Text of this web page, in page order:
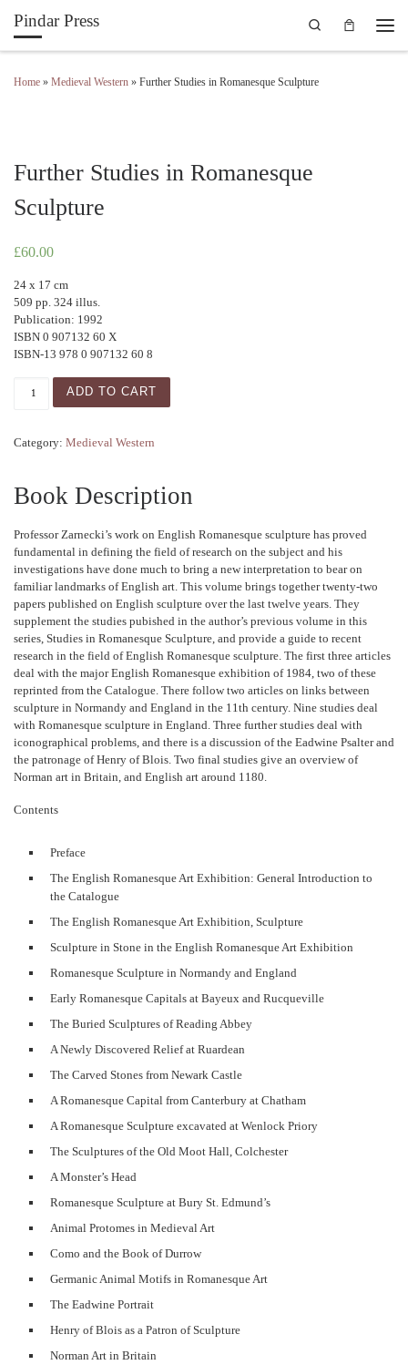
Skip to content
Pindar Press
Search
Home » Medieval Western » Further Studies in Romanesque Sculpture
Further Studies in Romanesque
Sculpture
£60.00
24 x 17 cm
509 pp. 324 illus.
Publication: 1992
ISBN 0 907132 60 X
ISBN-13 978 0 907132 60 8
Further Studies in Romanesque Sculpture quantity
ADD TO CART
Category: Medieval Western
Book Description
Professor Zarnecki’s work on English Romanesque sculpture has proved
fundamental in defining the field of research on the subject and his
investigations have done much to bring a new interpretation to bear on
familiar landmarks of English art. This volume brings together twenty-two
papers published on English sculpture over the last twelve years. They
supplement the studies pubished in the author’s previous volume in this
series, Studies in Romanesque Sculpture, and provide a guide to recent
research in the field of English Romanesque sculpture. The first three articles
deal with the major English Romanesque exhibition of 1984, two of these
reprinted from the Catalogue. There follow two articles on links between
sculpture in Normandy and England in the 11th century. Nine studies deal
with Romanesque sculpture in England. Three further studies deal with
iconographical problems, and there is a discussion of the Eadwine Psalter and
the patronage of Henry of Blois. Two final studies give an overview of
Norman art in Britain, and English art around 1180.
Contents
Preface
The English Romanesque Art Exhibition: General Introduction to
the Catalogue
The English Romanesque Art Exhibition, Sculpture
Sculpture in Stone in the English Romanesque Art Exhibition
Romanesque Sculpture in Normandy and England
Early Romanesque Capitals at Bayeux and Rucqueville
The Buried Sculptures of Reading Abbey
A Newly Discovered Relief at Ruardean
The Carved Stones from Newark Castle
A Romanesque Capital from Canterbury at Chatham
A Romanesque Sculpture excavated at Wenlock Priory
The Sculptures of the Old Moot Hall, Colchester
A Monster’s Head
Romanesque Sculpture at Bury St. Edmund’s
Animal Protomes in Medieval Art
Como and the Book of Durrow
Germanic Animal Motifs in Romanesque Art
The Eadwine Portrait
Henry of Blois as a Patron of Sculpture
Norman Art in Britain